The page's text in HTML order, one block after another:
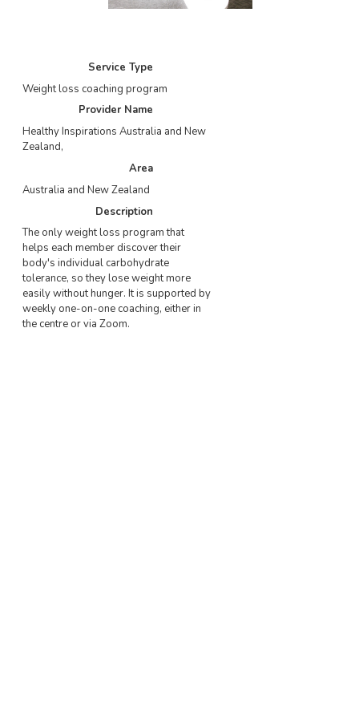
Service Type
Weight loss coaching program
Provider Name
Healthy Inspirations Australia and New
Zealand,
Area
Australia and New Zealand
Description
The only weight loss program that
helps each member discover their
body's individual carbohydrate
tolerance, so they lose weight more
easily without hunger. It is supported by
weekly one-on-one coaching, either in
the centre or via Zoom.